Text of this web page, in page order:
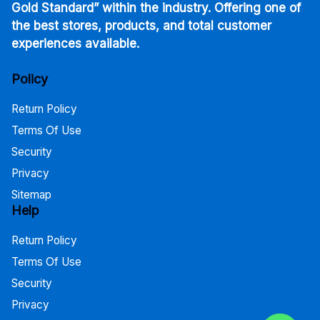
Gold Standard” within the industry. Offering one of
the best stores, products, and total customer
experiences available.
Policy
Return Policy
Terms Of Use
Security
Privacy
Sitemap
Help
Return Policy
Terms Of Use
Security
Privacy